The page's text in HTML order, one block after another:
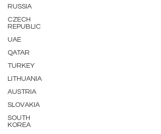
RUSSIA
CZECH
REPUBLIC
UAE
QATAR
TURKEY
LITHUANIA
AUSTRIA
SLOVAKIA
SOUTH
KOREA